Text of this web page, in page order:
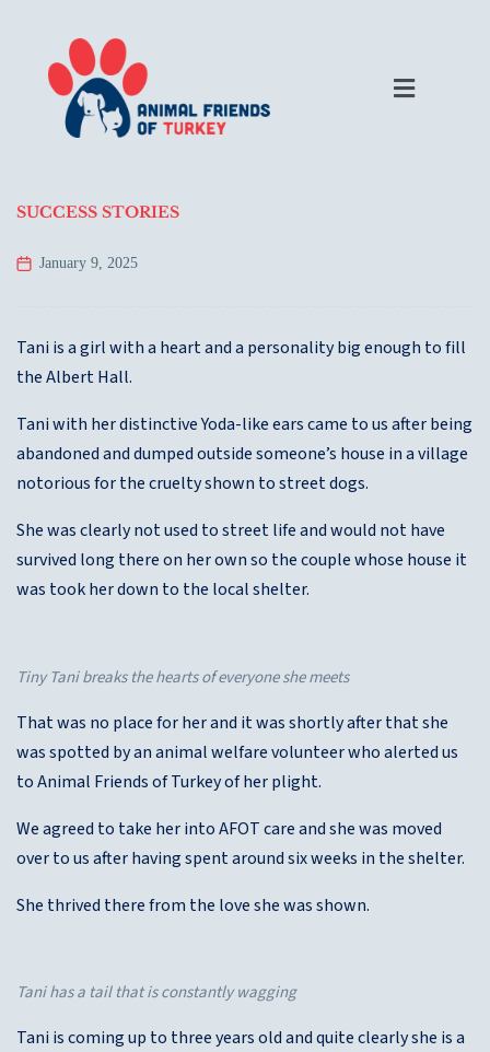
SUCCESS STORIES
January 9, 2025
Tani is a girl with a heart and a personality big enough to fill
the Albert Hall.
Tani with her distinctive Yoda-like ears came to us after being
abandoned and dumped outside someone’s house in a village
notorious for the cruelty shown to street dogs.
She was clearly not used to street life and would not have
survived long there on her own so the couple whose house it
was took her down to the local shelter.
Tiny Tani breaks the hearts of everyone she meets
That was no place for her and it was shortly after that she
was spotted by an animal welfare volunteer who alerted us
to Animal Friends of Turkey of her plight.
We agreed to take her into AFOT care and she was moved
over to us after having spent around six weeks in the shelter.
She thrived there from the love she was shown.
Tani has a tail that is constantly wagging
Tani is coming up to three years old and quite clearly she is a